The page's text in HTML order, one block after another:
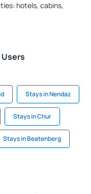
hotels, cabins,
Stays in Nendaz
Stays in Chur
Stays in Beatenberg